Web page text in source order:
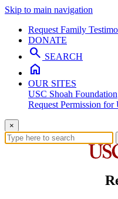
Skip to main navigation
Request Family
DONATE
search SEARCH
home
OUR SITES
USC Shoah Foundation
Request Permission for
×